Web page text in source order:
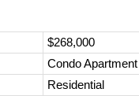
$268,000
Condo Apartment
Residential